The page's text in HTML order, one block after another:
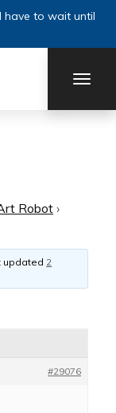
have to wait until
Robot ›
updated 2
#29076